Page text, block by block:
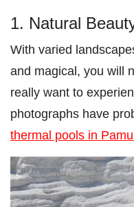
1. Natural
With varied
and magical, you will
really want to
photographs have
thermal pools in